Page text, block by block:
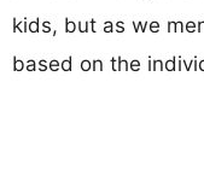
kids, but as we
based on the